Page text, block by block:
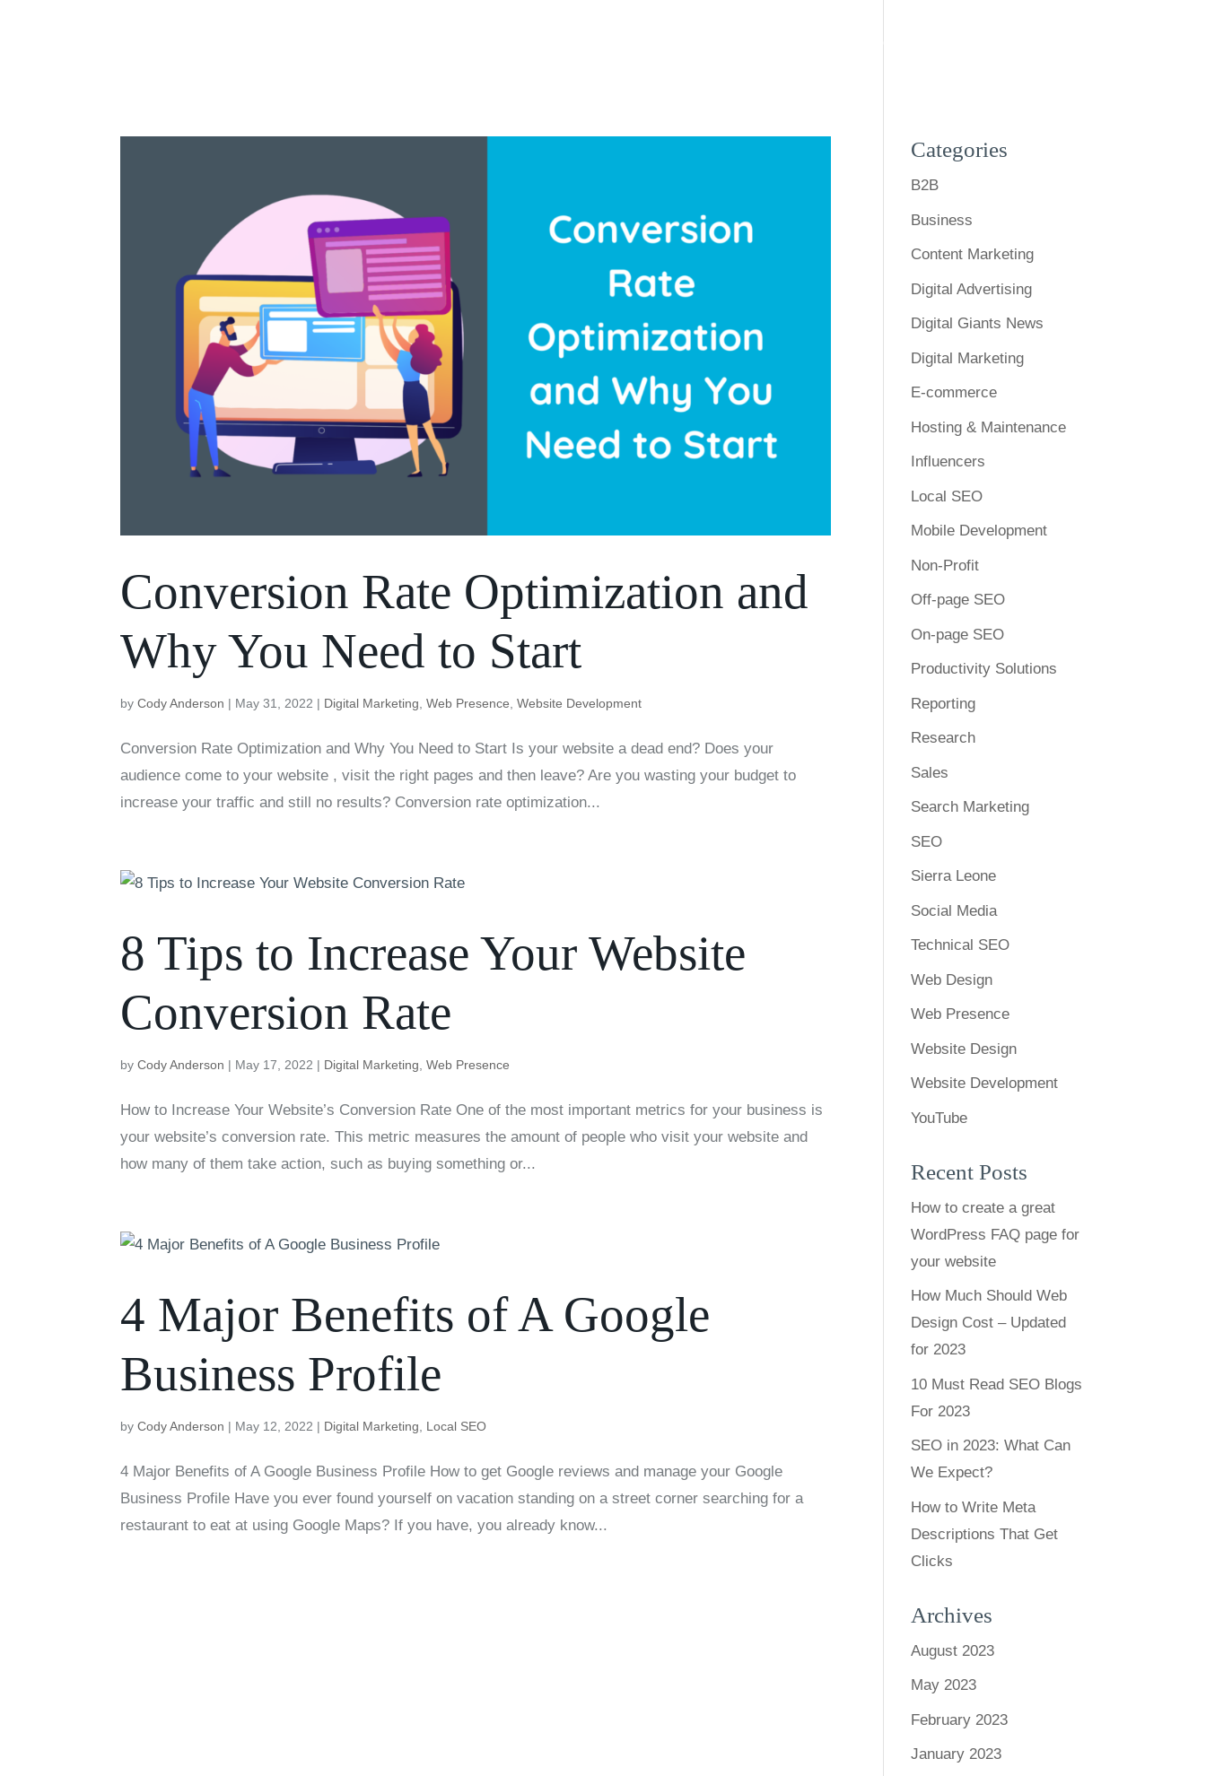
Conversion Rate Optimization and
Why You Need to Start
byCody Anderson | May 31, 2022 | Digital Marketing ,Web Presence ,Website Development
Conversion Rate Optimization and Why You Need to Start Is your website a dead end? Does your
audience come to your website , visit the right pages and then leave? Are you wasting your budget to
increase your traffic and still no results? Conversion rate optimization...
8 Tips to Increase Your Website
Conversion Rate
byCody Anderson | May 17, 2022 | Digital Marketing ,Web Presence
How to Increase Your Website’s Conversion Rate One of the most important metrics for your business is
your website’s conversion rate. This metric measures the amount of people who visit your website and
how many of them take action, such as buying something or...
4 Major Benefits of A Google
Business Profile
byCody Anderson | May 12, 2022 | Digital Marketing Local SEO
4 Major Benefits of A Google Business Profile How to get Google reviews and manage your Google
Business Profile Have you ever found yourself on vacation standing on a street corner searching for a
restaurant to eat at using Google Maps? If you have, you already know...
Categories
B2B
Business
Content Marketing
Digital Advertising
Digital Giants News
Digital Marketing
E-commerce
Hosting & Maintenance
Influencers
Local SEO
Mobile Development
Non-Profit
Off-page SEO
On-page SEO
Productivity Solutions
Reporting
Research
Sales
Search Marketing
SEO
Sierra Leone
Social Media
Technical SEO
Web Design
Web Presence
Website Design
Website Development
YouTube
Recent Posts
How to create a great
WordPress FAQ page for
your website
How Much Should Web
Design Cost – Updated
for 2023
10 Must Read SEO Blogs
For 2023
SEO in 2023: What Can
We Expect?
How to Write Meta
Descriptions That Get
Clicks
Archives
August 2023
May 2023
February 2023
January 2023